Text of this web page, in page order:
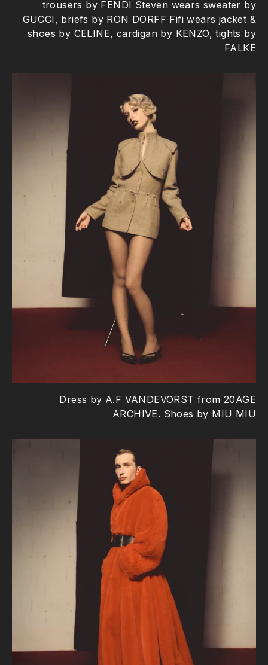
trousers by FENDI Steven wears sweater by
GUCCI, briefs by RON DORFF Fifi wears jacket &
shoes by CELINE, cardigan by KENZO, tights by
FALKE
Dress by A.F VANDEVORST from 20AGE
ARCHIVE. Shoes by MIU MIU